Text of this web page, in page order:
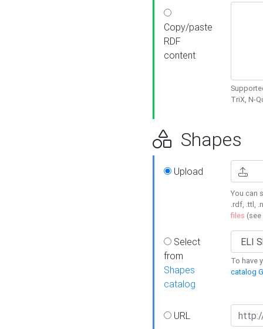
Copy/paste
RDF
content
TriX, N-
Shapes
Upload
You can
.rdf, .ttl,
files (see
Select
from
Shapes
catalog
To have
catalog
URL